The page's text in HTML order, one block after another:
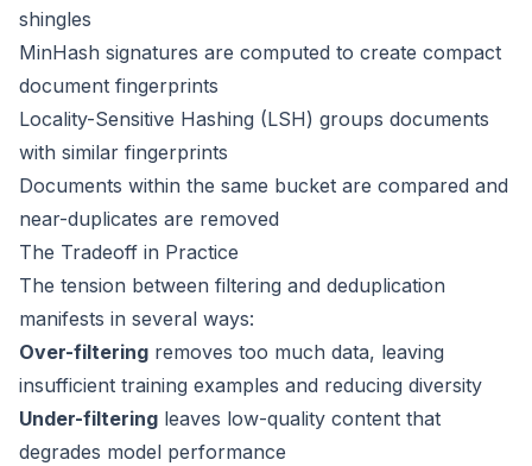
shingles
MinHash signatures are computed to create compact
document fingerprints
Locality-Sensitive Hashing (LSH) groups documents
with similar fingerprints
Documents within the same bucket are compared and
near-duplicates are removed
The Tradeoff in Practice
The tension between filtering and deduplication
manifests in several ways:
Over-filtering removes too much data, leaving
insufficient training examples and reducing diversity
Under-filtering leaves low-quality content that
degrades model performance